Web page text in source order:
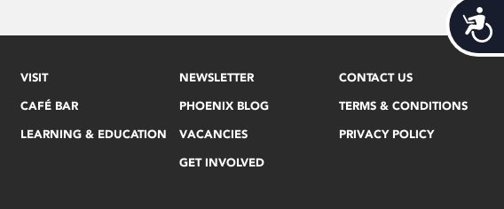
VISIT
CAFÉ BAR
LEARNING & EDUCATION
NEWSLETTER
PHOENIX BLOG
VACANCIES
GET INVOLVED
CONTACT US
TERMS & CONDITIONS
PRIVACY POLICY